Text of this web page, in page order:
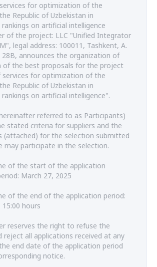
for optimization of the
Republic of Uzbekistan in
on artificial intelligence
of the project: LLC "Unified Integrator
legal address: 100011, Tashkent, A.
28B, announces the organization of
of the best proposals for the project
services for optimization of the
Republic of Uzbekistan in
on artificial intelligence".
referred to as Participants)
stated criteria for suppliers and the
(attached) for the selection submitted
may participate in the selection.
of the start of the application
March 27, 2025
of the end of the application period:
15:00 hours
reserves the right to refuse the
reject all applications received at any
end date of the application period
notice.